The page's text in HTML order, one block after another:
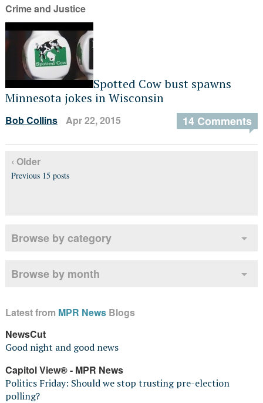
Crime and Justice
Spotted Cow bust spawns
Minnesota jokes in Wisconsin
Bob Collins Apr 22, 2015 14 Comments
‹ Older
Previous 15 posts
Browse by category
Browse by month
Latest from MPR NewsBlogs
NewsCut
Good night and good news
Capitol View® - MPR News
Politics Friday: Should we stop trusting pre-election
polling?